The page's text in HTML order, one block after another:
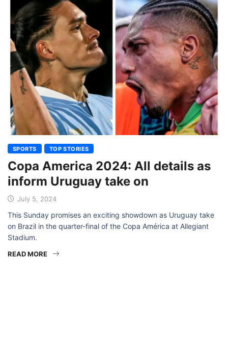
SPORTS TOP STORIES
Copa America 2024: All details as
inform Uruguay take on
July 5, 2024
This Sunday promises an exciting showdown as Uruguay take
on Brazil in the quarter-final of the Copa América at Allegiant
Stadium.
READ MORE